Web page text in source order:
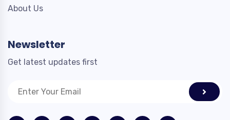
About Us
Newsletter
Get latest updates first